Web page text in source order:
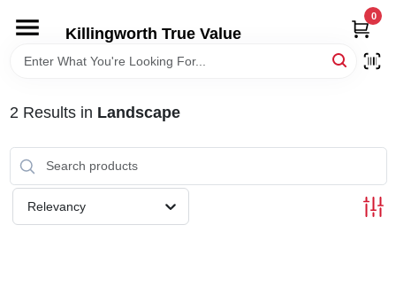
content
Killingworth True Value
0
HOME
DEPARTMENTS
SERVICES
2 Results in Landscape
Relevancy